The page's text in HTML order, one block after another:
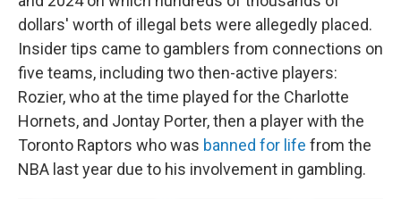
dollars' worth of illegal bets were allegedly placed.
Insider tips came to gamblers from connections on
five teams, including two then-active players:
Rozier, who at the time played for the Charlotte
Hornets, and Jontay Porter, then a player with the
Toronto Raptors who was banned for life from the
NBA last year due to his involvement in gambling.